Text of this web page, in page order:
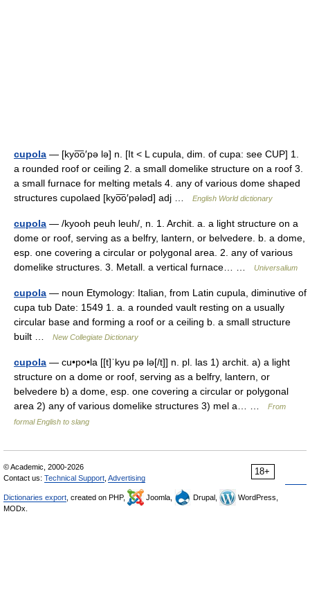
cupola — [kyo͞o′pə lə] n. [It < L cupula, dim. of cupa: see CUP] 1.
a rounded roof or ceiling 2. a small domelike structure on a roof 3.
a small furnace for melting metals 4. any of various dome shaped
structures cupolaed [kyo͞o′pələd] adj …
English World dictionary
cupola — /kyooh peuh leuh/, n. 1. Archit. a. a light structure on a
dome or roof, serving as a belfry, lantern, or belvedere. b. a dome,
esp. one covering a circular or polygonal area. 2. any of various
domelike structures. 3. Metall. a vertical furnace… …
Universalium
cupola — noun Etymology: Italian, from Latin cupula, diminutive of
cupa tub Date: 1549 1. a. a rounded vault resting on a usually
circular base and forming a roof or a ceiling b. a small structure
built …
New Collegiate Dictionary
cupola — cu•po•la [[t]ˈkyu pə lə[/t]] n. pl. las 1) archit. a) a light
structure on a dome or roof, serving as a belfry, lantern, or
belvedere b) a dome, esp. one covering a circular or polygonal
area 2) any of various domelike structures 3) mel a… …
From
formal English to slang
18+
© Academic, 2000-2026
Contact us: Technical Support Advertising
Dictionaries export , created on PHP, Joomla, Drupal,
WordPress,
MODx.